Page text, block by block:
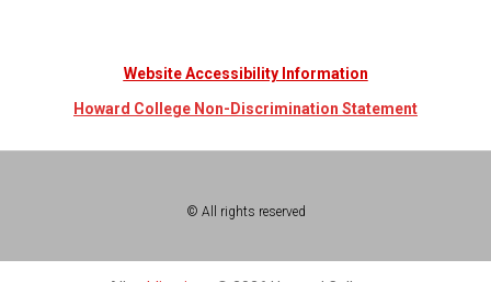
Website Accessibility Information
Howard College Non-Discrimination Statement
© All rights reserved